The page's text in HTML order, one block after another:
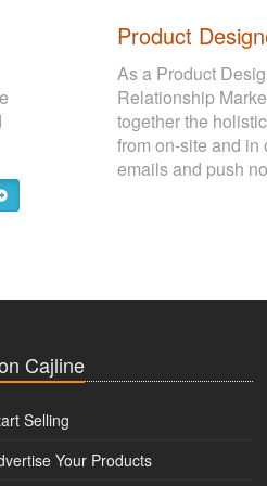
Product
As a Product
Relationship
together the
from on-site and in
emails and push
Cajline
Selling
Your Products